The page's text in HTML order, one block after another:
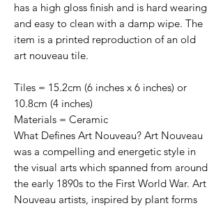
has a high gloss finish and is hard wearing
and easy to clean with a damp wipe. The
item is a printed reproduction of an old
art nouveau tile.
Tiles = 15.2cm (6 inches x 6 inches) or
10.8cm (4 inches)
Materials = Ceramic
What Defines Art Nouveau? Art Nouveau
was a compelling and energetic style in
the visual arts which spanned from around
the early 1890s to the First World War. Art
Nouveau artists, inspired by plant forms